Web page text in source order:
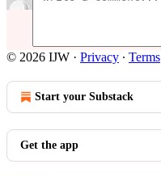
© 2026 IJW · Privacy ∙ Terms
Start your Substack
Get the app